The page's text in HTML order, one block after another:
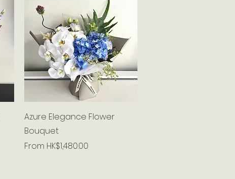
Quick View
Azure Elegance Flower
Bouquet
From HK$1,480.00
Sale Price